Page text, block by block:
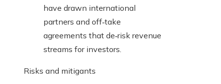
have drawn international
partners and off‑take
agreements that de‑risk revenue
streams for investors.
Risks and mitigants